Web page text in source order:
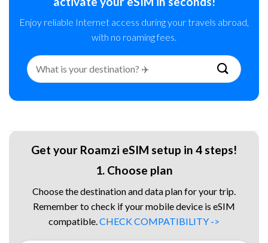
Enjoy reliable Internet access during your travels abroad,
with no roaming fees.
Search
for:
Get your Roamzi eSIM setup in 4 steps!
1. Choose plan
Choose the destination and data plan for your trip.
Remember to check if your mobile device is eSIM
compatible. CHECK COMPATIBILITY ->